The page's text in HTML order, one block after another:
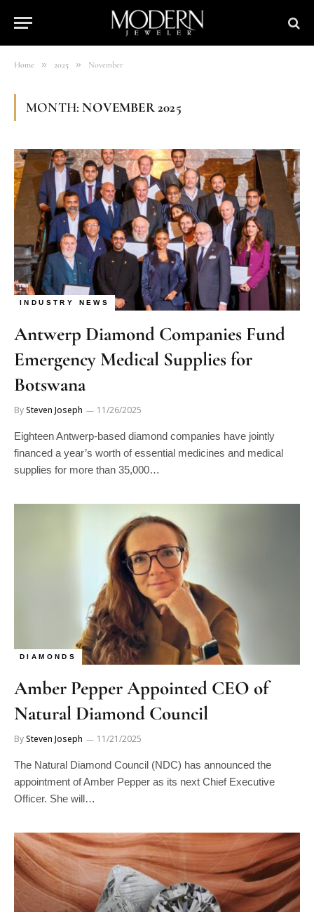
Home » 2025 » November
MONTH:NOVEMBER 2025
INDUSTRY NEWS
Antwerp Diamond Companies Fund
Emergency Medical Supplies for
Botswana
BySteven Joseph 11/26/2025
Eighteen Antwerp-based diamond companies have jointly
financed a year’s worth of essential medicines and medical
supplies for more than 35,000…
DIAMONDS
Amber Pepper Appointed CEO of
Natural Diamond Council
BySteven Joseph 11/21/2025
The Natural Diamond Council (NDC) has announced the
appointment of Amber Pepper as its next Chief Executive
Officer. She will…